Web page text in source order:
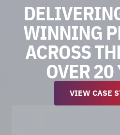
WINNING
ACROSS
OVER 20
VIEW CASE